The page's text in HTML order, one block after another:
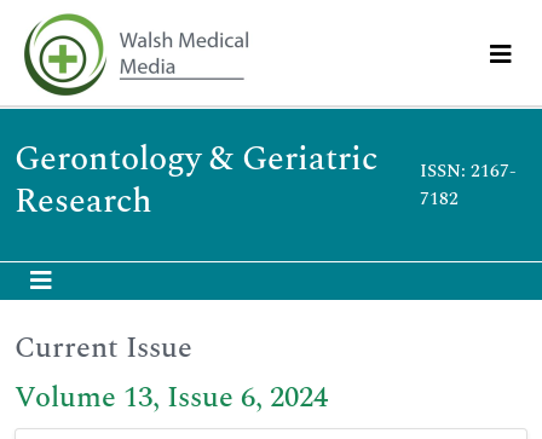
Gerontology & Geriatric
Research
ISSN: 2167-
7182
Current Issue
Volume 13, Issue 6, 2024